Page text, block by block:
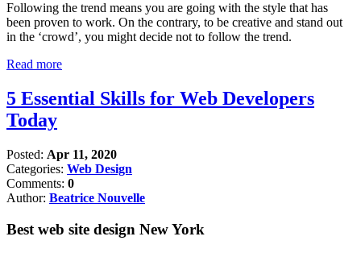
Following the trend means you are going with the style that has
been proven to work. On the contrary, to be creative and stand out
in the ‘crowd’, you might decide not to follow the trend.
Read more
5 Essential Skills for Web Developers
Today
Posted: Apr 11, 2020
Categories: Web Design
Comments: 0
Author: Beatrice Nouvelle
Best web site design New York